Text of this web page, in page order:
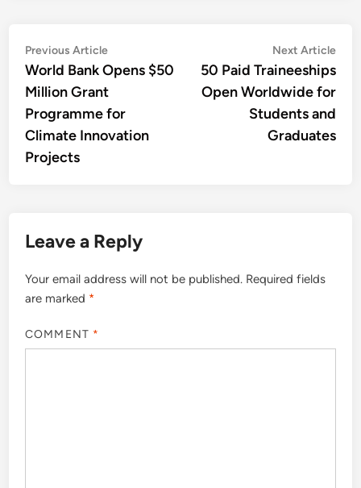
Post
navigation
Previous ArticlePrevious
article:
World Bank Opens $50
Million Grant
Programme for
Climate Innovation
Projects
Next Article
50 Paid Traineeships
Open Worldwide for
Students and
Graduates
Leave a Reply
Your email address will not be published. Required fields
are marked *
COMMENT *